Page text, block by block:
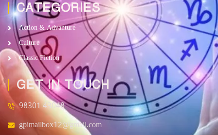
CATEGORIES
Action & Advanture
Culture
Classic Fiction
GET IN TOUCH
98301 43048
gpimailbox12@gmail.com